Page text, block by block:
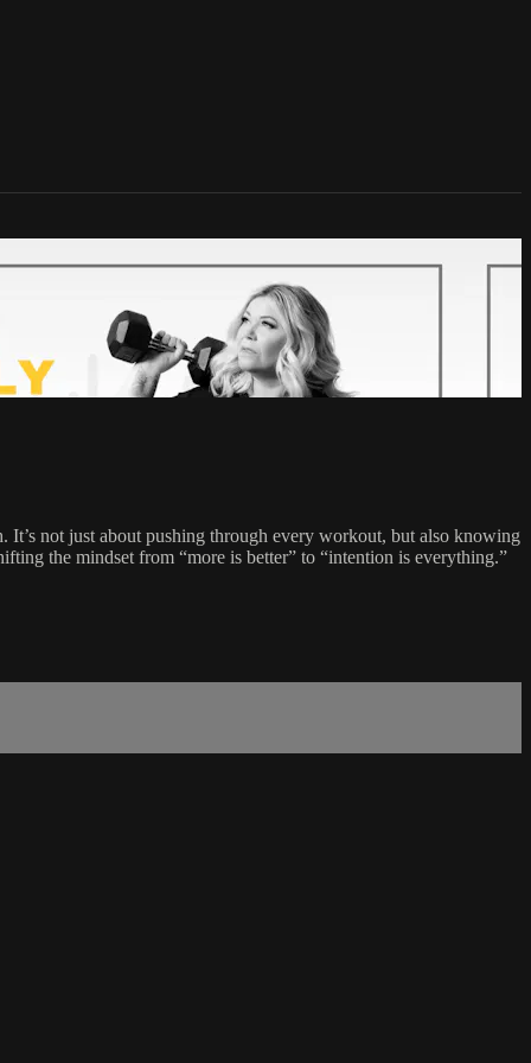
not just about pushing through every workout, but also knowing
the mindset from “more is better” to “intention is everything.”